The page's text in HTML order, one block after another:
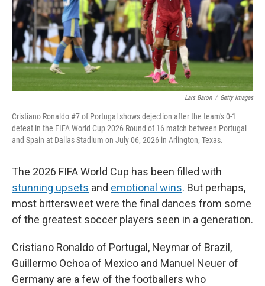
Lars Baron / Getty Images
Cristiano Ronaldo #7 of Portugal shows dejection after the team's 0-1
defeat in the FIFA World Cup 2026 Round of 16 match between Portugal
and Spain at Dallas Stadium on July 06, 2026 in Arlington, Texas.
The 2026 FIFA World Cup has been filled with
stunning upsets and emotional wins. But perhaps,
most bittersweet were the final dances from some
of the greatest soccer players seen in a generation.
Cristiano Ronaldo of Portugal, Neymar of Brazil,
Guillermo Ochoa of Mexico and Manuel Neuer of
Germany are a few of the footballers who